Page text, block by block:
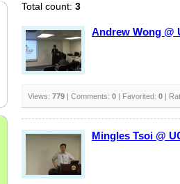
Total count: 3
Andrew Wong @
Views: 779 | Comments: 0 | Favorited: 0 |
Mingles Tsoi @